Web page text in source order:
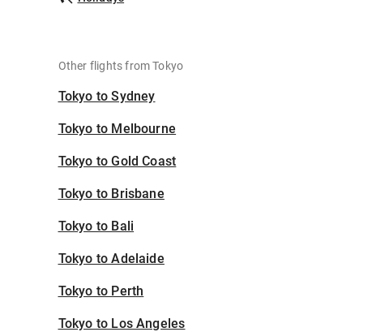
Other flights from Tokyo
Tokyo to Sydney
Tokyo to Melbourne
Tokyo to Gold Coast
Tokyo to Brisbane
Tokyo to Bali
Tokyo to Adelaide
Tokyo to Perth
Tokyo to Los Angeles